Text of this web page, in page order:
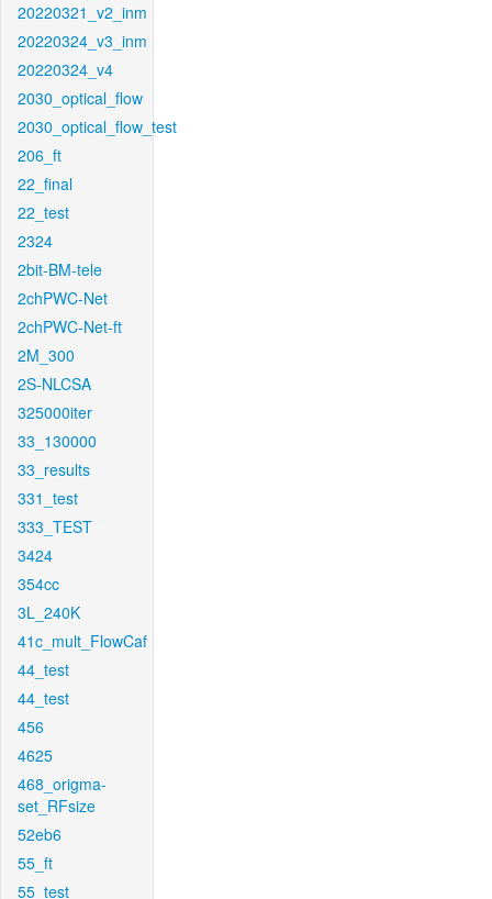
20220321_v2_inm
20220324_v3_inm
20220324_v4
2030_optical_flow
2030_optical_flow_test
206_ft
22_final
22_test
2324
2bit-BM-tele
2chPWC-Net
2chPWC-Net-ft
2M_300
2S-NLCSA
325000iter
33_130000
33_results
331_test
333_TEST
3424
354cc
3L_240K
41c_mult_FlowCaf
44_test
44_test
456
4625
468_origma-
set_RFsize
52eb6
55_ft
55_test